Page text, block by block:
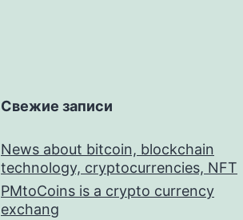
Свежие записи
News about bitcoin, blockchain
technology, cryptocurrencies, NFT
PMtoCoins is a crypto currency
exchang